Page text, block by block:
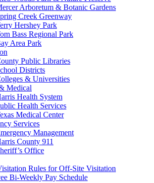
Arboretum & Botanic Gardens
Creek Greenway
Hershey Park
Bass Regional Park
Area Park
Public Libraries
Districts
& Universities
Medical
Health System
Health Services
Medical Center
Services
Management
County 911
Office
Rules for Off-Site Visitation
Bi-Weekly Pay Schedule